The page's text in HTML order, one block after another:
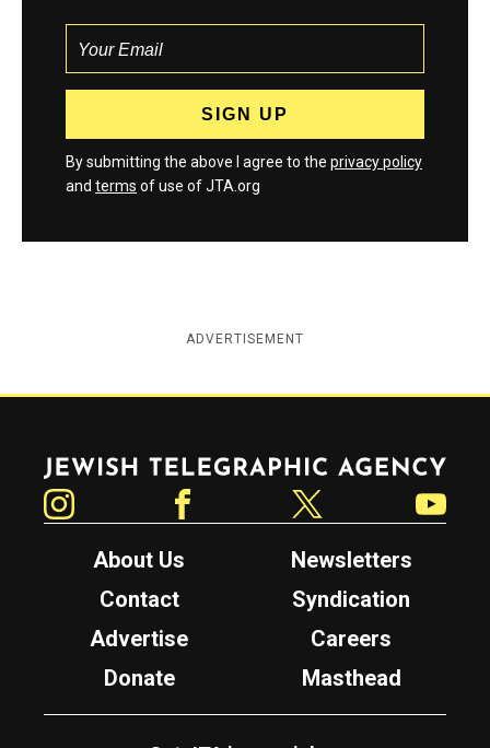
By submitting the above I agree to the privacy policy
and terms of use of JTA.org
ADVERTISEMENT
Jewish Telegraphic Agency
About Us
Newsletters
Contact
Syndication
Advertise
Careers
Donate
Masthead